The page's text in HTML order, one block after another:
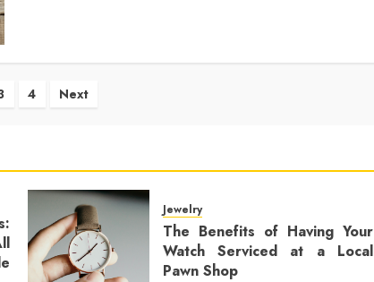
4 Next
Jewelry
The Benefits of Having Your
Watch Serviced at a Local
Pawn Shop